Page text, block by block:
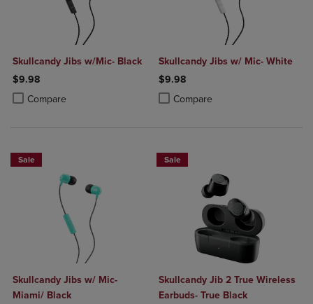
Skullcandy Jibs w/Mic- Black
$9.98
Compare
Product added, Select 2 to 4 Products to Compare, Items added for
Product removed, Select 2 to 4 Products to Compare, Items added
Skullcandy Jibs w/ Mic- White
$9.98
Compare
Product added, Select 2 to 4
Product removed, Select 2 to 4
Sale
Skullcandy Jibs w/ Mic-
Miami/ Black
Sale
Skullcandy Jib 2 True Wireless
Earbuds- True Black